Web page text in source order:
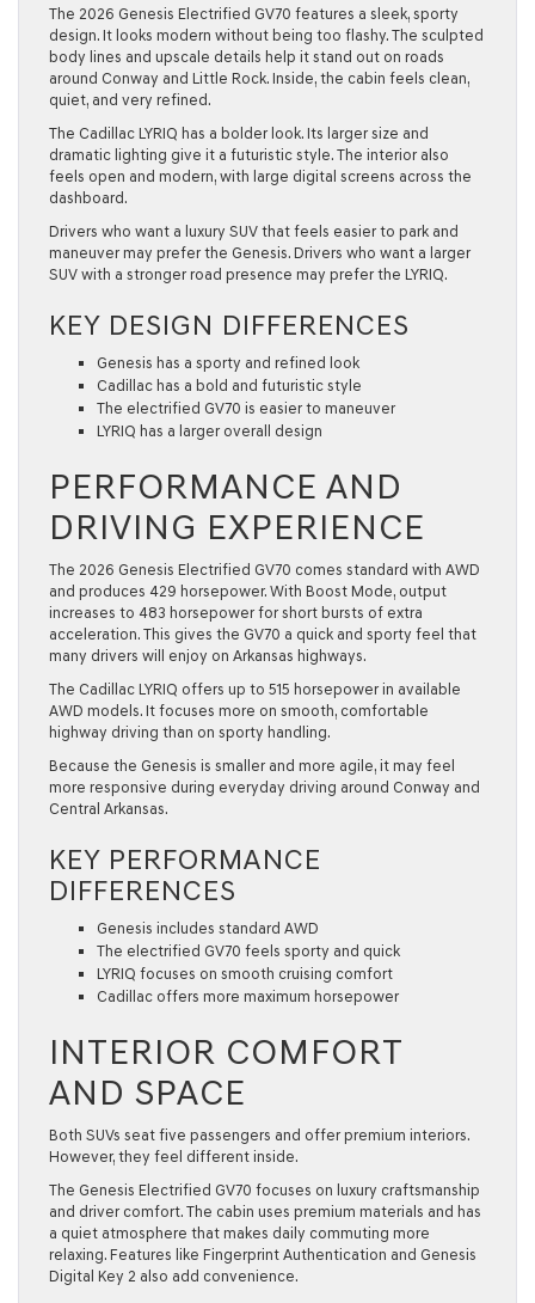
The 2026 Genesis Electrified GV70 features a sleek, sporty
design. It looks modern without being too flashy. The sculpted
body lines and upscale details help it stand out on roads
around Conway and Little Rock. Inside, the cabin feels clean,
quiet, and very refined.
The Cadillac LYRIQ has a bolder look. Its larger size and
dramatic lighting give it a futuristic style. The interior also
feels open and modern, with large digital screens across the
dashboard.
Drivers who want a luxury SUV that feels easier to park and
maneuver may prefer the Genesis. Drivers who want a larger
SUV with a stronger road presence may prefer the LYRIQ.
KEY DESIGN DIFFERENCES
Genesis has a sporty and refined look
Cadillac has a bold and futuristic style
The electrified GV70 is easier to maneuver
LYRIQ has a larger overall design
PERFORMANCE AND
DRIVING EXPERIENCE
The 2026 Genesis Electrified GV70 comes standard with AWD
and produces 429 horsepower. With Boost Mode, output
increases to 483 horsepower for short bursts of extra
acceleration. This gives the GV70 a quick and sporty feel that
many drivers will enjoy on Arkansas highways.
The Cadillac LYRIQ offers up to 515 horsepower in available
AWD models. It focuses more on smooth, comfortable
highway driving than on sporty handling.
Because the Genesis is smaller and more agile, it may feel
more responsive during everyday driving around Conway and
Central Arkansas.
KEY PERFORMANCE
DIFFERENCES
Genesis includes standard AWD
The electrified GV70 feels sporty and quick
LYRIQ focuses on smooth cruising comfort
Cadillac offers more maximum horsepower
INTERIOR COMFORT
AND SPACE
Both SUVs seat five passengers and offer premium interiors.
However, they feel different inside.
The Genesis Electrified GV70 focuses on luxury craftsmanship
and driver comfort. The cabin uses premium materials and has
a quiet atmosphere that makes daily commuting more
relaxing. Features like Fingerprint Authentication and Genesis
Digital Key 2 also add convenience.